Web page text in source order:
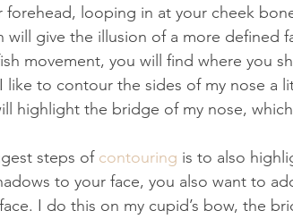
forehead, looping in at your cheek
will give the illusion of a more defined
movement, you will find where you
I like to contour the sides of my nose a
highlight the bridge of my nose,
steps of contouring is to also
to your face, you also want to
I do this on my cupid’s bow, the